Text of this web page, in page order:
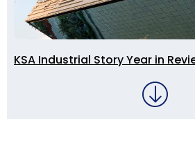
KSA Industrial Story Year in